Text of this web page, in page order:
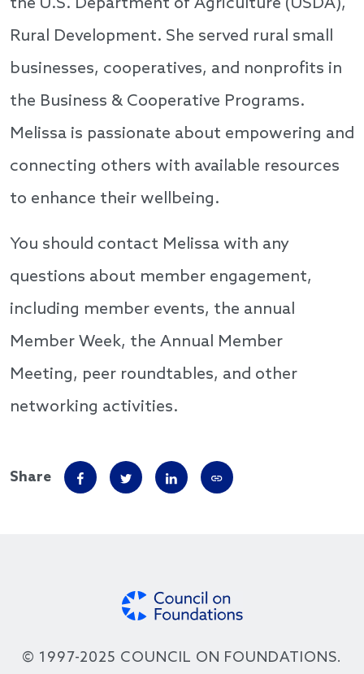
Rural Development. She served rural small
businesses, cooperatives, and nonprofits in
the Business & Cooperative Programs.
Melissa is passionate about empowering and
connecting others with available resources
to enhance their wellbeing.
You should contact Melissa with any
questions about member engagement,
including member events, the annual
Member Week, the Annual Member
Meeting, peer roundtables, and other
networking activities.
Share
© 1997-2025 COUNCIL ON FOUNDATIONS.